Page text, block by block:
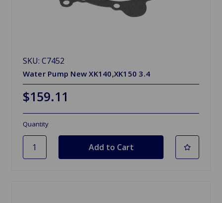
SKU: C7452
Water Pump New XK140,XK150 3.4
$159.11
Quantity